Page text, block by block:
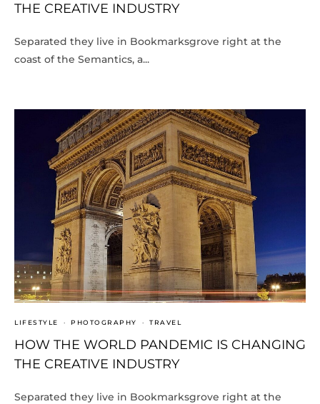
THE CREATIVE INDUSTRY
Separated they live in Bookmarksgrove right at the
coast of the Semantics, a...
LIFESTYLE · PHOTOGRAPHY · TRAVEL
HOW THE WORLD PANDEMIC IS CHANGING
THE CREATIVE INDUSTRY
Separated they live in Bookmarksgrove right at the